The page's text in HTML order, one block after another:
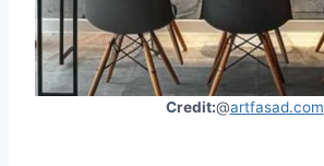
Credit:@artfasad.com